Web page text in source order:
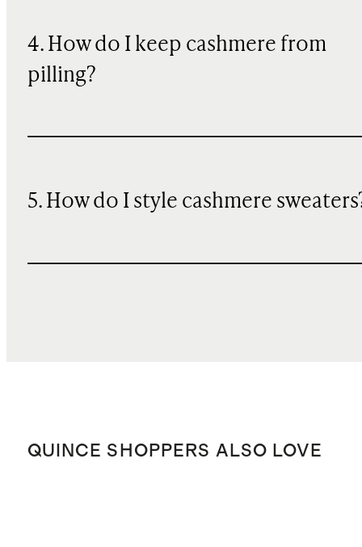
4. How do I keep cashmere from
pilling?
5. How do I style cashmere
QUINCE SHOPPERS ALSO LOVE